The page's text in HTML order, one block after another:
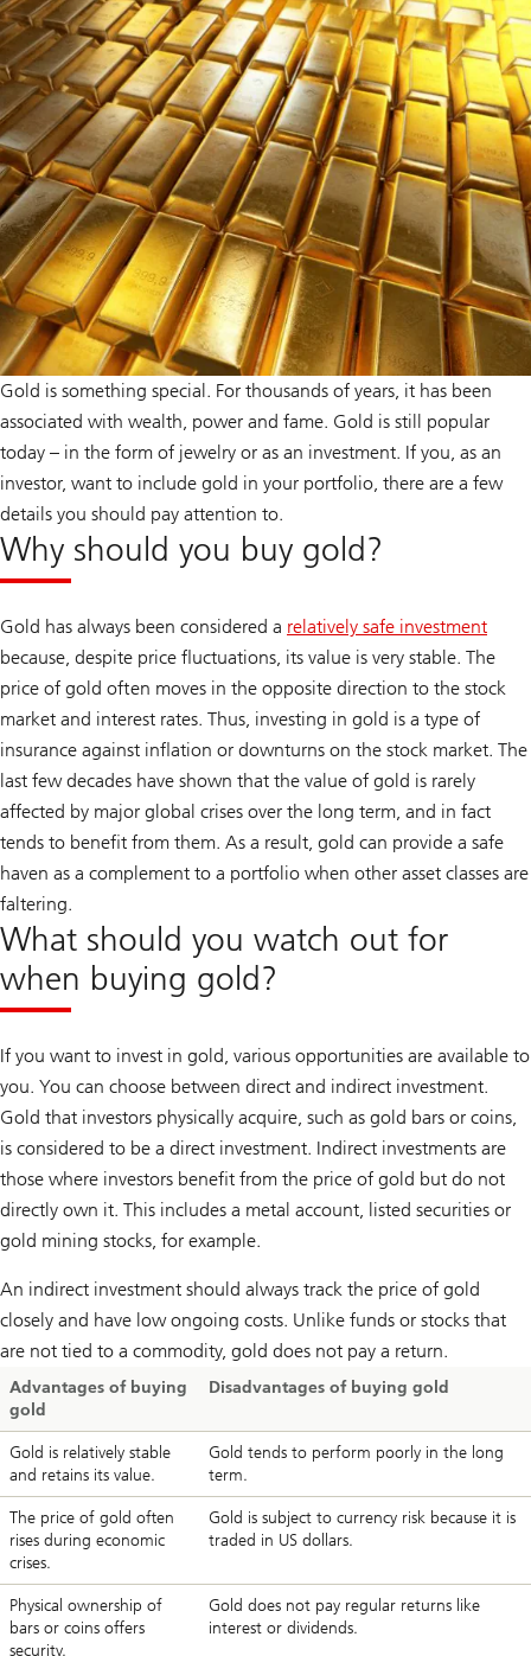
Gold is something special. For thousands of years, it has been
associated with wealth, power and fame. Gold is still popular
today – in the form of jewelry or as an investment. If you, as an
investor, want to include gold in your portfolio, there are a few
details you should pay attention to.
Why should you buy gold?
Gold has always been considered a relatively safe investment
because, despite price fluctuations, its value is very stable. The
price of gold often moves in the opposite direction to the stock
market and interest rates. Thus, investing in gold is a type of
insurance against inflation or downturns on the stock market. The
last few decades have shown that the value of gold is rarely
affected by major global crises over the long term, and in fact
tends to benefit from them. As a result, gold can provide a safe
haven as a complement to a portfolio when other asset classes are
faltering.
What should you watch out for
when buying gold?
If you want to invest in gold, various opportunities are available to
you. You can choose between direct and indirect investment.
Gold that investors physically acquire, such as gold bars or coins,
is considered to be a direct investment. Indirect investments are
those where investors benefit from the price of gold but do not
directly own it. This includes a metal account, listed securities or
gold mining stocks, for example.
An indirect investment should always track the price of gold
closely and have low ongoing costs. Unlike funds or stocks that
are not tied to a commodity, gold does not pay a return.
Advantages of buying
gold
Disadvantages of buying gold
Gold is relatively stable
and retains its value.
Gold tends to perform poorly in the long
term.
The price of gold often
rises during economic
crises.
Gold is subject to currency risk because it is
traded in US dollars.
Physical ownership of
bars or coins offers
security.
Gold does not pay regular returns like
interest or dividends.